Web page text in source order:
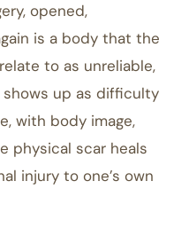
opened,
is a body that the
to as unreliable,
shows up as difficulty
with body image,
physical scar heals
injury to one’s own